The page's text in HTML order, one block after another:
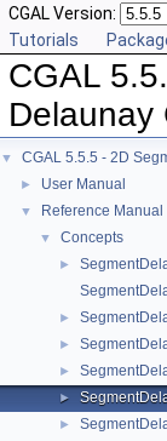
CGAL Version:
Tutorials
CGAL
Delaunay
▼ CGAL 5.5.5 - 2D
► User Manual
▼ Reference Manual
▼ Concepts
►
►
►
►
►
►